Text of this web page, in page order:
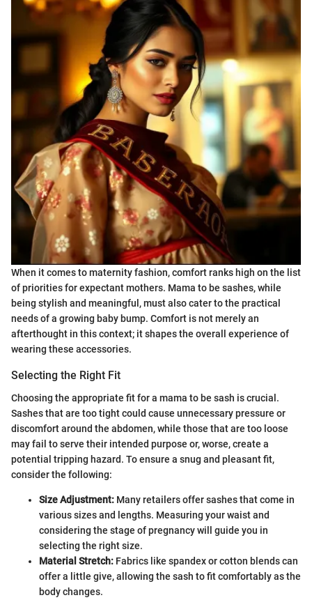
When it comes to maternity fashion, comfort ranks high on the list
of priorities for expectant mothers. Mama to be sashes, while
being stylish and meaningful, must also cater to the practical
needs of a growing baby bump. Comfort is not merely an
afterthought in this context; it shapes the overall experience of
wearing these accessories.
Selecting the Right Fit
Choosing the appropriate fit for a mama to be sash is crucial.
Sashes that are too tight could cause unnecessary pressure or
discomfort around the abdomen, while those that are too loose
may fail to serve their intended purpose or, worse, create a
potential tripping hazard. To ensure a snug and pleasant fit,
consider the following:
Size Adjustment: Many retailers offer sashes that come in
various sizes and lengths. Measuring your waist and
considering the stage of pregnancy will guide you in
selecting the right size.
Material Stretch: Fabrics like spandex or cotton blends can
offer a little give, allowing the sash to fit comfortably as the
body changes.